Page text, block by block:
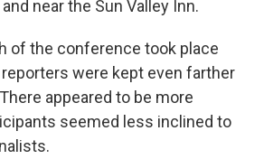
near the Sun Valley Inn.
of the conference took place
were kept even farther
appeared to be more
seemed less inclined to